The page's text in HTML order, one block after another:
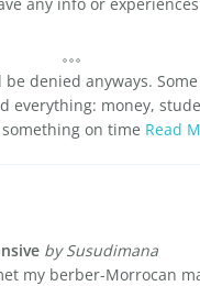
denied anyways.
everything: money,
on time Read
by Susudimana
my berber-Morrocan